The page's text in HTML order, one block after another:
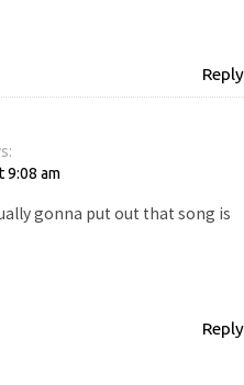
Reply
9:08 am
gonna put out that song is
Reply